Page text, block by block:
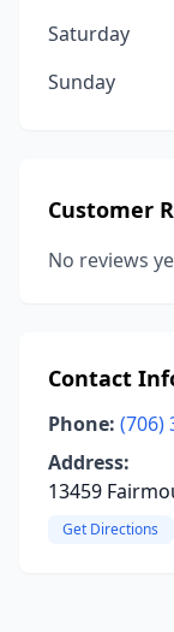
Saturday
Sunday
Customer
No reviews
Contact
Phone: (706)
Address:
13459
Get Directions